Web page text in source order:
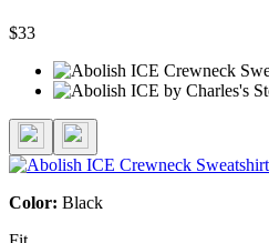
$33
Color: Black